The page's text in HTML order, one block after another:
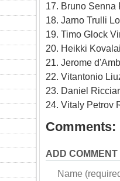
17. Bruno Senna
18. Jarno Trulli
19. Timo Glock
20. Heikki
21. Jerome
22. Vitantonio
23. Daniel
24. Vitaly Petrov
Comments:
ADD COMMENT
Name